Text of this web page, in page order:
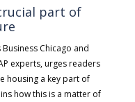
part of
Chicago and
experts, urges readers
housing a key part of
how this is a matter of